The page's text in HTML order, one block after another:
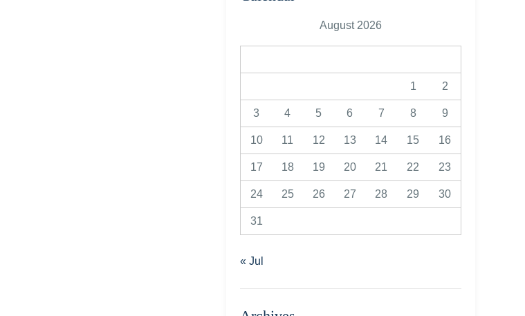
August 2026
1 2
3 4 5 6 7 8 9
10 11 12 13 14 15 16
17 18 19 20 21 22 23
24 25 26 27 28 29 30
31
« Jul